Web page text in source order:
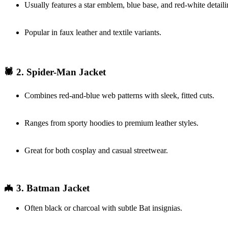
Usually features a star emblem, blue base, and red-white
Popular in faux leather and textile variants.
🕷️ 2. Spider-Man Jacket
Combines red-and-blue web patterns with sleek, fitted cuts.
Ranges from sporty hoodies to premium leather styles.
Great for both cosplay and casual streetwear.
🦇 3. Batman Jacket
Often black or charcoal with subtle Bat insignias.